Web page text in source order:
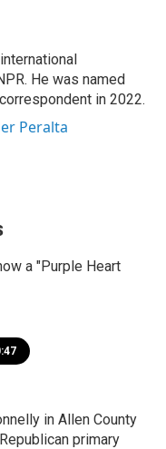
He was named
in 2022.
Peralta
a "Purple Heart
in Allen County
primary